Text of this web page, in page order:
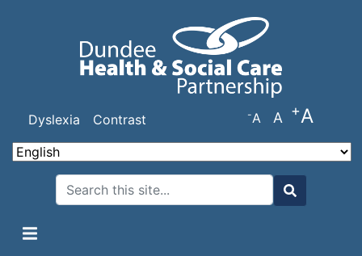
to
main
content
Dyslexia Contrast -A A +A
Search
Search